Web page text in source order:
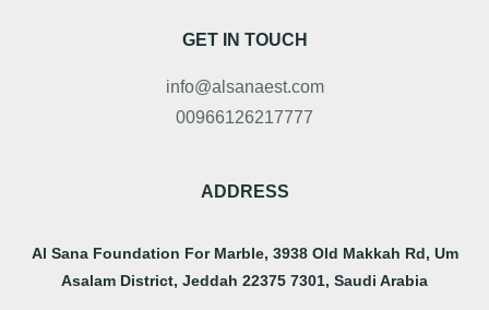
GET IN TOUCH
info@alsanaest.com
00966126217777
ADDRESS
Al Sana Foundation For Marble, 3938 Old Makkah Rd, Um
Asalam District, Jeddah 22375 7301, Saudi Arabia